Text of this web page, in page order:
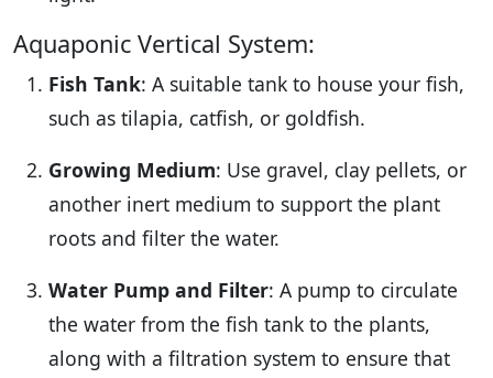
Aquaponic Vertical System:
Fish Tank: A suitable tank to house your fish,
such as tilapia, catfish, or goldfish.
Growing Medium: Use gravel, clay pellets, or
another inert medium to support the plant
roots and filter the water.
Water Pump and Filter: A pump to circulate
the water from the fish tank to the plants,
along with a filtration system to ensure that